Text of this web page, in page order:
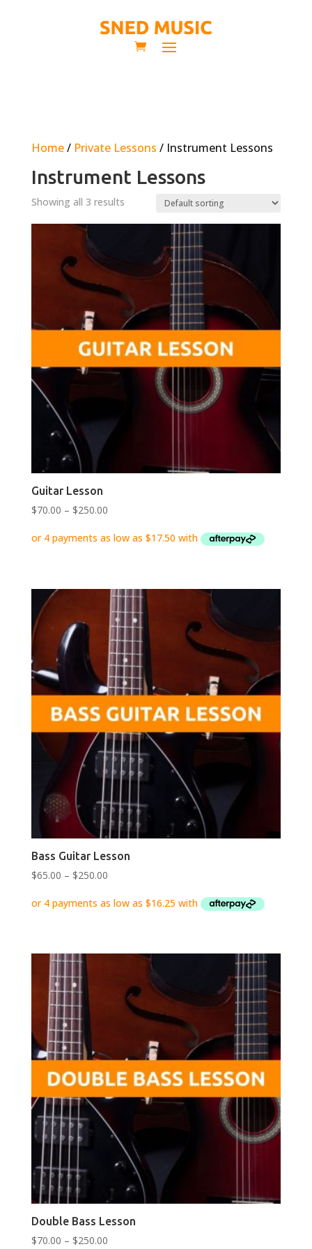
Home/ Private Lessons / Instrument Lessons
Instrument Lessons
Showing all 3 results
Guitar Lesson
$70.00 – $250.00Price
$70.00
Bass Guitar Lesson
$65.00 – $250.00Price
$65.00
Double Bass Lesson
$70.00 – $250.00Price